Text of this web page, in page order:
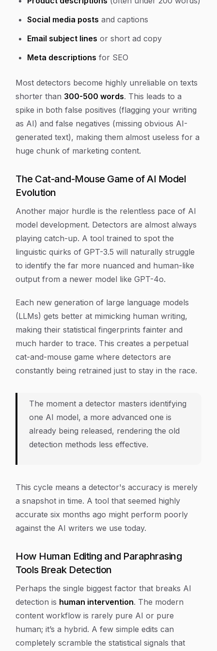
Social media posts and captions
Email subject lines or short ad copy
Meta descriptions for SEO
Most detectors become highly unreliable on texts
shorter than 300-500 words. This leads to a
spike in both false positives (flagging your writing
as AI) and false negatives (missing obvious AI-
generated text), making them almost useless for a
huge chunk of marketing content.
The Cat-and-Mouse Game of AI Model
Evolution
Another major hurdle is the relentless pace of AI
model development. Detectors are almost always
playing catch-up. A tool trained to spot the
linguistic quirks of GPT-3.5 will naturally struggle
to identify the far more nuanced and human-like
output from a newer model like GPT-4o.
Each new generation of large language models
(LLMs) gets better at mimicking human writing,
making their statistical fingerprints fainter and
much harder to trace. This creates a perpetual
cat-and-mouse game where detectors are
constantly being retrained just to stay in the race.
The moment a detector masters identifying
one AI model, a more advanced one is
already being released, rendering the old
detection methods less effective.
This cycle means a detector's accuracy is merely
a snapshot in time. A tool that seemed highly
accurate six months ago might perform poorly
against the AI writers we use today.
How Human Editing and Paraphrasing
Tools Break Detection
Perhaps the single biggest factor that breaks AI
detection is human intervention. The modern
content workflow is rarely pure AI or pure
human; it’s a hybrid. A few simple edits can
completely scramble the statistical signals that